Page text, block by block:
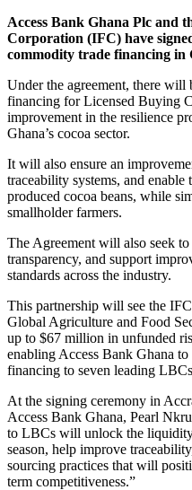
Access Bank Ghana Plc and
Corporation (IFC) have
commodity trade financing in
Under the agreement, there will
financing for Licensed Buying
improvement in the resilience
Ghana’s cocoa sector.
It will also ensure an
traceability systems, and
produced cocoa beans, while
smallholder farmers.
The Agreement will also seek
transparency, and support
standards across the industry.
This partnership will see the
Global Agriculture and Food
up to $67 million in unfunded
enabling Access Bank Ghana
financing to seven leading
At the signing ceremony in
Access Bank Ghana, Pearl
to LBCs will unlock the
season, help improve
sourcing practices that will
term competitiveness.”